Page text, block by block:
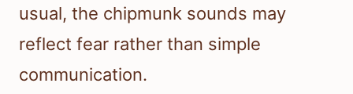
usual, the chipmunk sounds may
reflect fear rather than simple
communication.